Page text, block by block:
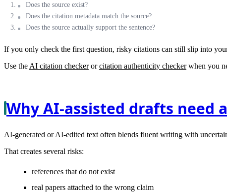
Does the source exist?
Does the citation metadata match the source?
Does the source actually support the sentence?
If you only check the first question, risky citations can still slip into
Use the AI citation checkerorcitation authenticity checkerwhen you
Why AI-assisted drafts need
AI-generated or AI-edited text often blends fluent writing with
That creates several risks:
references that do not exist
real papers attached to the wrong claim